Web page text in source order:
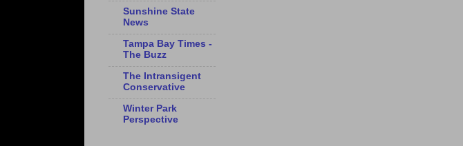
Sunshine State
News
Tampa Bay Times -
The Buzz
The Intransigent
Conservative
Winter Park
Perspective